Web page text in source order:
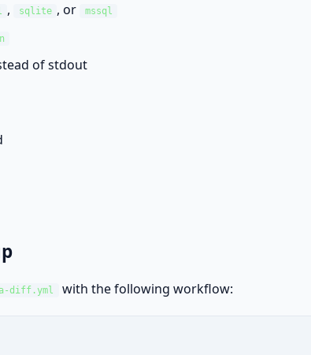
, sqlite , or mssql
of stdout
diff.yml with the following workflow: